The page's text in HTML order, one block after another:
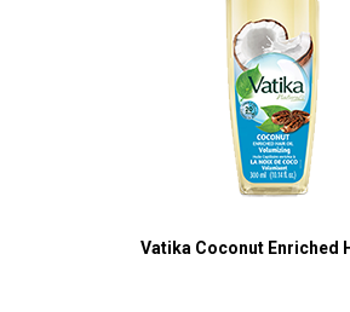
Vatika Coconut Enriched